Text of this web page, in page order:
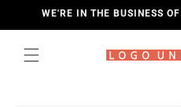
SKIP TO
WE'RE IN THE BUSINESS